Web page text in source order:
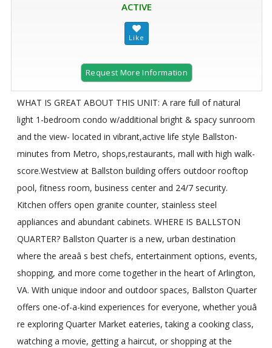
ACTIVE
Request More Information
WHAT IS GREAT ABOUT THIS UNIT: A rare full of natural
light 1-bedroom condo w/additional bright & spacy sunroom
and the view- located in vibrant,active life style Ballston-
minutes from Metro, shops,restaurants, mall with high walk-
score.Westview at Ballston building offers outdoor rooftop
pool, fitness room, business center and 24/7 security.
Kitchen offers open granite counter, stainless steel
appliances and abundant cabinets. WHERE IS BALLSTON
QUARTER? Ballston Quarter is a new, urban destination
where the areaâ s best chefs, entertainment options, events,
shopping, and more come together in the heart of Arlington,
VA. With unique indoor and outdoor spaces, Ballston Quarter
offers one-of-a-kind experiences for everyone, whether youâ
re exploring Quarter Market eateries, taking a cooking class,
watching a movie, getting a haircut, or shopping at the